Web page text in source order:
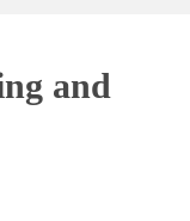
and